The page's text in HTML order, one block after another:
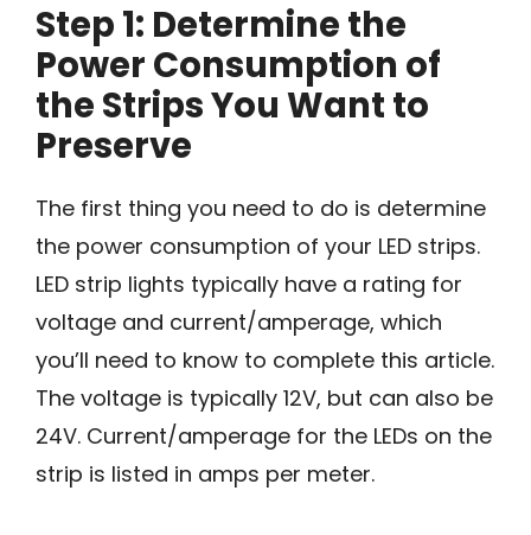
Step 1: Determine the
Power Consumption of
the Strips You Want to
Preserve
The first thing you need to do is determine
the power consumption of your LED strips.
LED strip lights typically have a rating for
voltage and current/amperage, which
you’ll need to know to complete this article.
The voltage is typically 12V, but can also be
24V. Current/amperage for the LEDs on the
strip is listed in amps per meter.